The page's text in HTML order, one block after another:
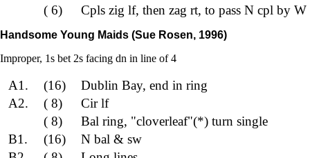
( 6)
Cpls zig lf, then zag rt, to pass N cpl by W
Handsome Young Maids (Sue Rosen, 1996)
Improper, 1s bet 2s facing dn in line of 4
A1. (16)
Dublin Bay, end in ring
A2.
( 8)
Cir lf
( 8)
Bal ring, "cloverleaf"(*) turn single
B1.
(16)
N bal & sw